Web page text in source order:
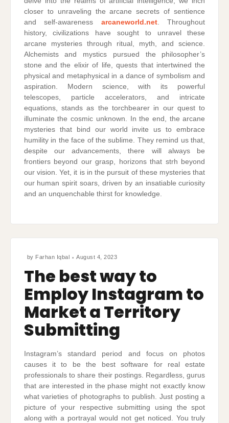
closer to unraveling the arcane secrets of sentience
and self-awareness
arcaneworld.net. Throughout
history, civilizations have sought to unravel these
arcane mysteries through ritual, myth, and science.
Alchemists and mystics pursued the philosopher’s
stone and the elixir of life, quests that intertwined the
physical and metaphysical in a dance of symbolism and
aspiration. Modern science, with its powerful
telescopes, particle accelerators, and intricate
equations, stands as the torchbearer in our quest to
illuminate the cosmic unknown. In the end, the arcane
mysteries that bind our world invite us to embrace
humility in the face of the sublime. They remind us that,
despite our advancements, there will always be
frontiers beyond our grasp, horizons that strh beyond
our vision. Yet, it is in the pursuit of these mysteries that
our human spirit soars, driven by an insatiable curiosity
and an unquenchable thirst for knowledge.
by Farhan Iqbal August 4, 2023
The best way to
Employ Instagram to
Market a Territory
Submitting
Instagram’s standard period and focus on photos
causes it to be the best software for real estate
professionals to share their postings. Regardless, gurus
that are interested in the phase might not exactly know
what varieties of photographs to publish. Just posting a
picture of your respective submitting using the spot
along with a portrayal would not get noticed. You truly